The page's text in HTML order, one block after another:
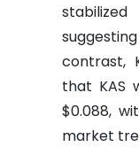
contrast,
that KAS
$0.088,
market